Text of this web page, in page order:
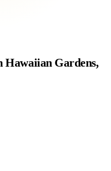
Hawaiian Gardens,